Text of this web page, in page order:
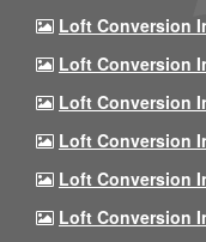
Loft Conversion
Loft Conversion
Loft Conversion
Loft Conversion
Loft Conversion
Loft Conversion